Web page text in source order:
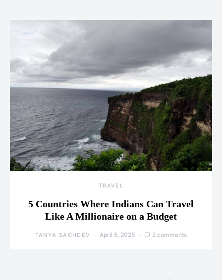
TRAVEL
5 Countries Where Indians Can Travel
Like A Millionaire on a Budget
TANYA SACHDEV April 5, 2025 2 comments